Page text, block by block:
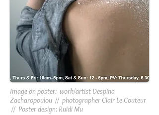
Image on poster: work/artist Despina
Zacharopoulou // photographer Clair Le Couteur
// Poster design: Ruidi Mu